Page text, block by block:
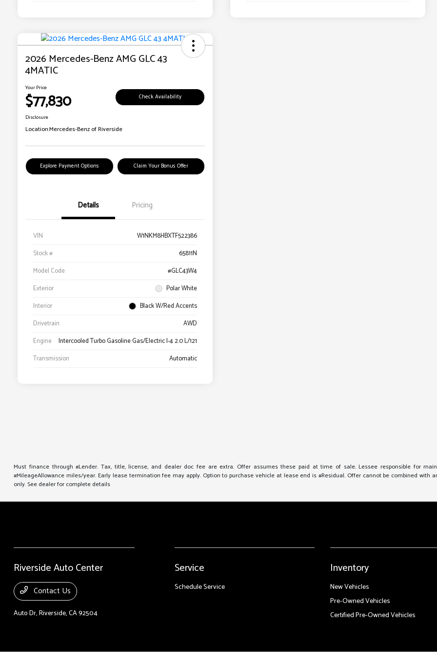
2026 Mercedes-Benz AMG GLC 43
4MATIC
Your Price
$77,830 Check Availability
Disclosure
Location:Mercedes-Benz of Riverside
Explore Payment Options Claim Your Bonus Offer
Details Pricing
VIN
W1NKM8HBXTF522386
Stock #
65811N
Model Code
#GLC43W4
Exterior
Polar White
Interior
Black W/Red Accents
Drivetrain
AWD
Engine
Intercooled Turbo Gasoline Gas/Electric I-4 2.0 L/121
Transmission
Automatic
Must finance through #Lender. Tax, title, license, and dealer doc fee are extra. Offer assumes these paid at time of sale. Lessee responsible for
#MileageAllowance miles/year. Early lease termination fee may apply. Option to purchase vehicle at lease end is #Residual. Offer cannot be combined
only. See dealer for complete details
Riverside Auto Center
Contact Us
Auto Dr,Riverside, CA 92504
Service
Schedule Service
Inventory
New Vehicles
Pre-Owned Vehicles
Certified Pre-Owned Vehicles